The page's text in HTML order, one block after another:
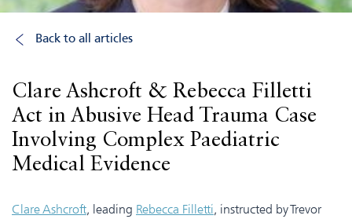
Back to all articles
Clare Ashcroft & Rebecca Filletti
Act in Abusive Head Trauma Case
Involving Complex Paediatric
Medical Evidence
Clare Ashcroft, leading Rebecca Filletti, instructed by Trevor